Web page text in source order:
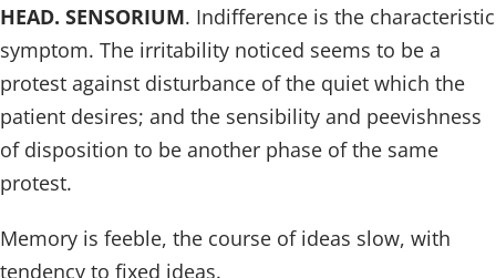
HEAD. SENSORIUM. Indifference is the characteristic
symptom. The irritability noticed seems to be a
protest against disturbance of the quiet which the
patient desires; and the sensibility and peevishness
of disposition to be another phase of the same
protest.
Memory is feeble, the course of ideas slow, with
tendency to fixed ideas.